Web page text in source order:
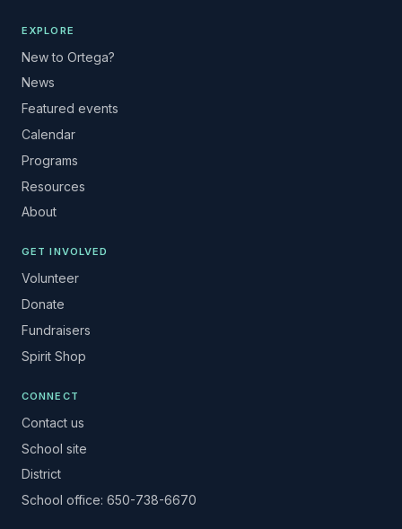
EXPLORE
New to Ortega?
News
Featured events
Calendar
Programs
Resources
About
GET INVOLVED
Volunteer
Donate
Fundraisers
Spirit Shop
CONNECT
Contact us
School site
District
School office: 650-738-6670